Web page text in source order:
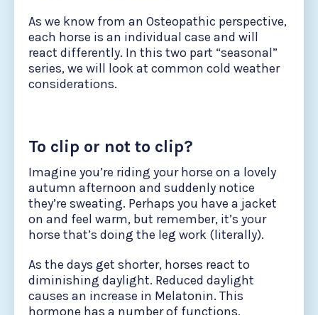
As we know from an Osteopathic perspective,
each horse is an individual case and will
react differently. In this two part “seasonal”
series, we will look at common cold weather
considerations.
To clip or not to clip?
Imagine you’re riding your horse on a lovely
autumn afternoon and suddenly notice
they’re sweating. Perhaps you have a jacket
on and feel warm, but remember, it’s your
horse that’s doing the leg work (literally).
As the days get shorter, horses react to
diminishing daylight. Reduced daylight
causes an increase in Melatonin. This
hormone has a number of functions,